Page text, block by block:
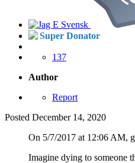
Super Donator
137
Author
Report
Posted December 14, 2020
On 5/7/2017 at 12:06 AM,
Imagine dying to someone